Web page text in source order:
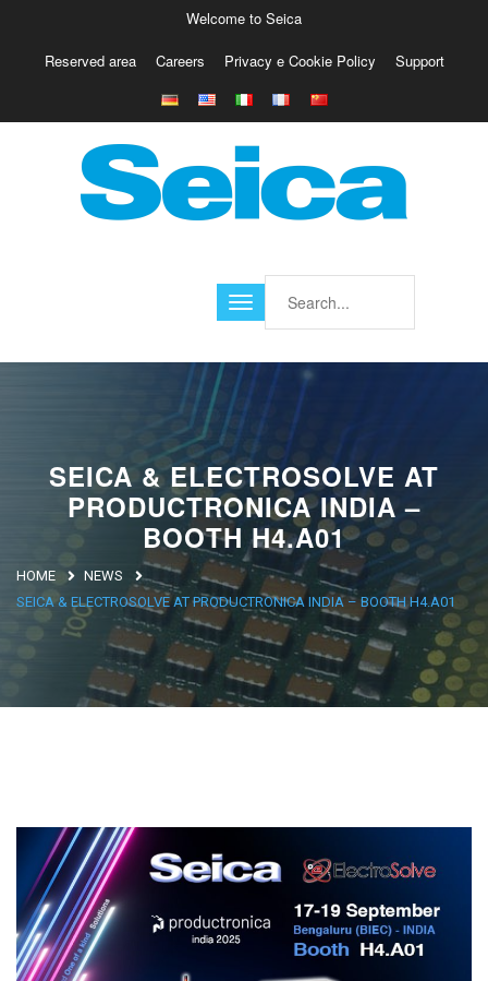
Europe
Italy
Austria
Belgio
Asia
Giappone
Cina
South Africa
Welcome to Seica
Reserved area Careers Privacy e Cookie Policy Support
SEICA & ELECTROSOLVE AT
PRODUCTRONICA INDIA –
BOOTH H4.A01
HOME
NEWS
SEICA & ELECTROSOLVE AT PRODUCTRONICA INDIA – BOOTH H4.A01